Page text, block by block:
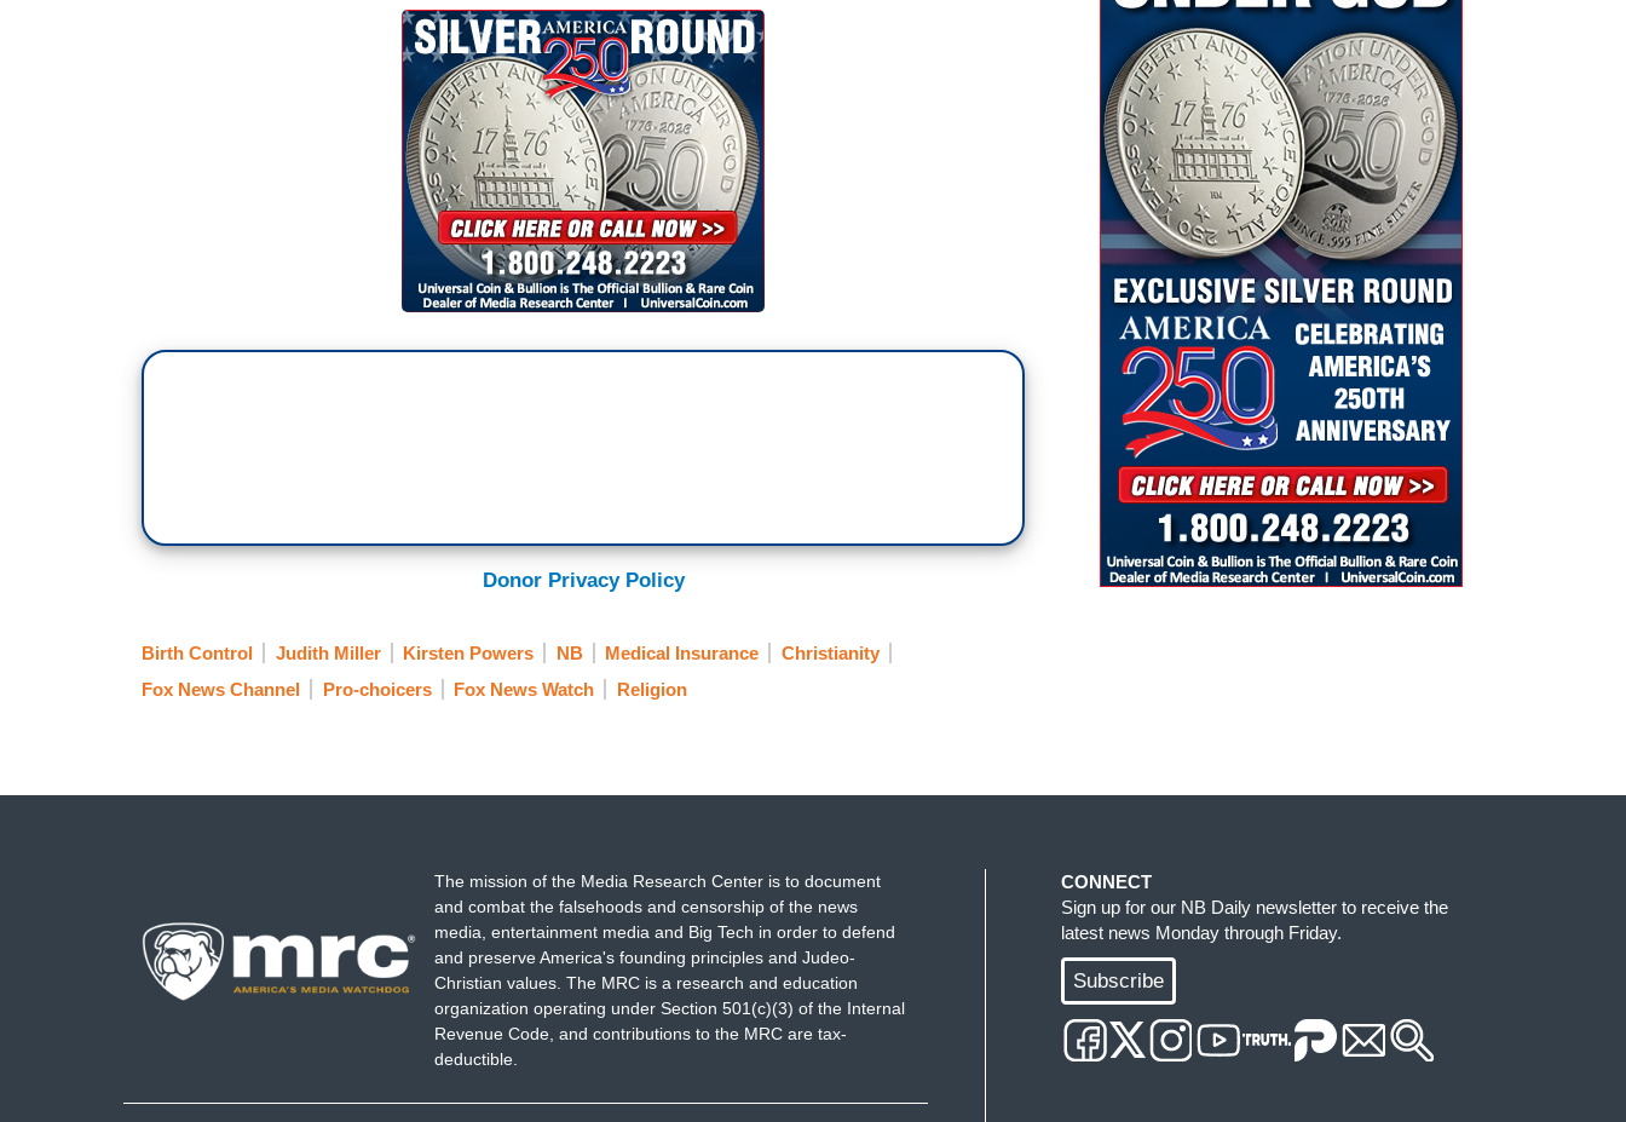
Donor Privacy Policy
Birth Control Judith Miller Kirsten Powers NB Medical Insurance
Christianity
Fox News Channel
Pro-choicers Fox News Watch Religion
The mission of the Media Research Center is to document
and combat the falsehoods and censorship of the news
media, entertainment media and Big Tech in order to defend
and preserve America's founding principles and Judeo-
Christian values. The MRC is a research and education
organization operating under Section 501(c)(3) of the Internal
Revenue Code, and contributions to the MRC are tax-
deductible.
CONNECT
Sign up for our NB Daily newsletter to receive the
latest news Monday through Friday.
Subscribe